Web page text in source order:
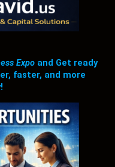
Expo and Get ready
faster, and more